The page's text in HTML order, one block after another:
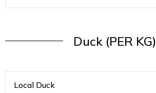
Duck (PER KG)
Local Duck